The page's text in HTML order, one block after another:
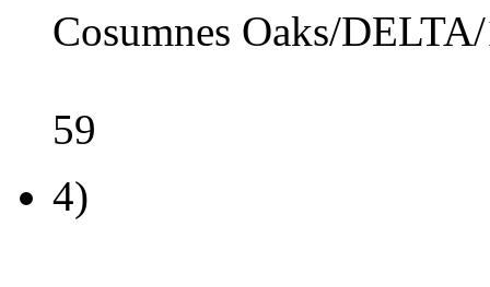
Cosumnes Oaks/
59
4)